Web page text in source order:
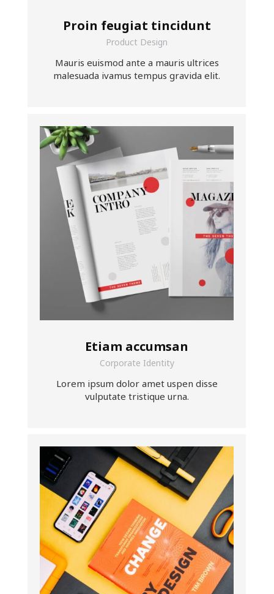
Proin feugiat tincidunt
Product Design
Mauris euismod ante a mauris ultrices
malesuada ivamus tempus gravida elit.
Etiam accumsan
Corporate Identity
Lorem ipsum dolor amet uspen disse
vulputate tristique urna.